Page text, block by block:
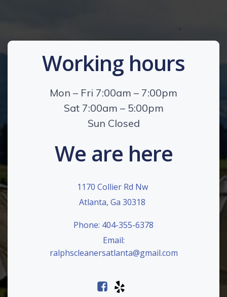
Working hours
Mon – Fri 7:00am – 7:00pm
Sat 7:00am – 5:00pm
Sun Closed
We are here
1170 Collier Rd Nw
Atlanta, Ga 30318
Phone: 404-355-6378
Email:
ralphscleanersatlanta@gmail.com